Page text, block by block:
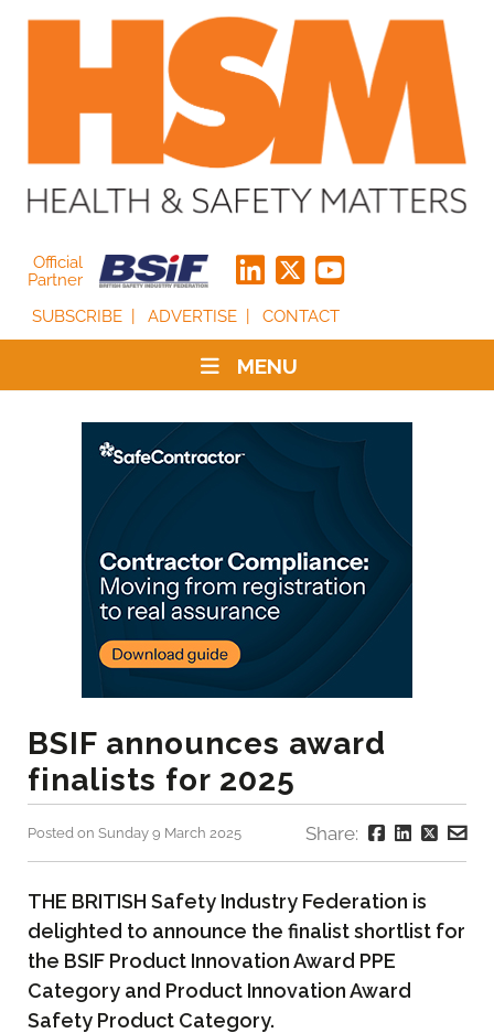
Official
Partner
SUBSCRIBE
ADVERTISE CONTACT
MENU
BSIF announces award
finalists for 2025
Posted on Sunday 9 March 2025 Share:
THE BRITISH Safety Industry Federation is
delighted to announce the finalist shortlist for
the BSIF Product Innovation Award PPE
Category and Product Innovation Award
Safety Product Category.